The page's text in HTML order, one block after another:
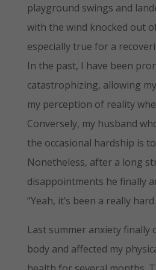
playground swings and
with the wind knocked out
especially true for a
In the past, I have been
catastrophizing, allowing
my perception of reality
Conversely, my husband
the occasional hardship is
Nonetheless, after a long
disappointments he finally
“Yeah, it’s been a really hard
Last summer anxiety finally
body and affected my